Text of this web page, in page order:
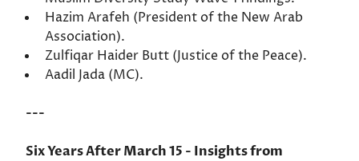
Hazim Arafeh (President of the New Arab
Association).
Zulfiqar Haider Butt (Justice of the Peace).
Aadil Jada (MC).
---
Six Years After March 15 - Insights from